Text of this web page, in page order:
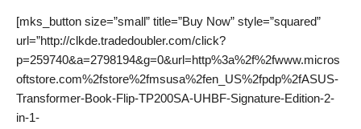
[mks_button size=”small” title=”Buy Now” style=”squared”
url=”http://clkde.tradedoubler.com/click?
p=259740&a=2798194&g=0&url=http%3a%2f%2fwww.micros
oftstore.com%2fstore%2fmsusa%2fen_US%2fpdp%2fASUS-
Transformer-Book-Flip-TP200SA-UHBF-Signature-Edition-2-
in-1-